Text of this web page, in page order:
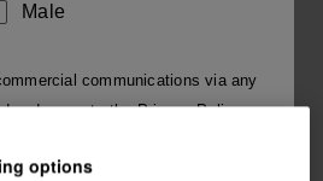
Male
communications via any
and agree to thePrivacy Policy.
options